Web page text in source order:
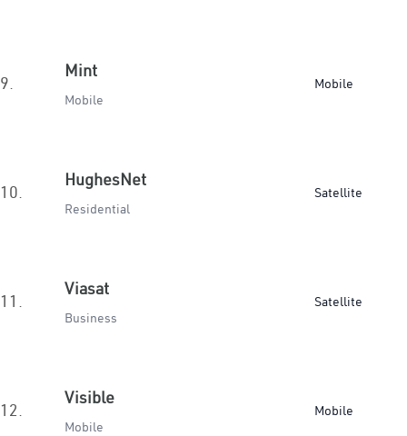
9.
Mint
Mobile
Mobile
10.
HughesNet
Residential
Satellite
11.
Viasat
Business
Satellite
12.
Visible
Mobile
Mobile